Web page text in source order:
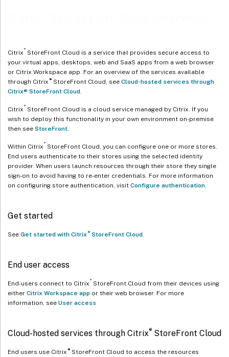
Citrix ®
StoreFront Cloud is a service that provides secure access to
your virtual apps, desktops, web and SaaS apps from a web browser
or Citrix Workspace app. For an overview of the services available
through Citrix ®StoreFront Cloud, see Cloud-hosted services through
Citrix® StoreFront Cloud
Citrix ®
StoreFront Cloud is a cloud service managed by Citrix. If you
wish to deploy this functionality in your own environment on-premise
then see StoreFront
Within Citrix ®
StoreFront Cloud, you can configure one or more stores.
End users authenticate to their stores using the selected identity
provider. When users launch resources through their store they single
sign-on to avoid having to re-enter credentials. For more information
on configuring store authentication, visit Configure authentication
Get started
See Get started with Citrix ®StoreFront Cloud.
End user access
End-users connect to Citrix ®
StoreFront Cloud from their devices using
either Citrix Workspace app or their web browser. For more
information, see User access
Cloud-hosted services through Citrix®StoreFront Cloud
End users use Citrix ®StoreFront Cloud to access the resources